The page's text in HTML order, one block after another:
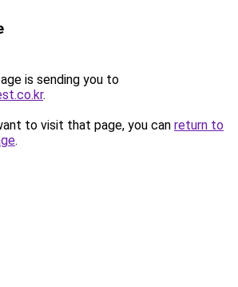
is sending you to
.
to visit that page, you can return to
.